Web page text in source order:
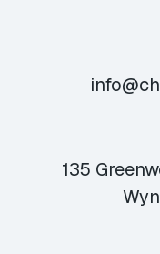
135